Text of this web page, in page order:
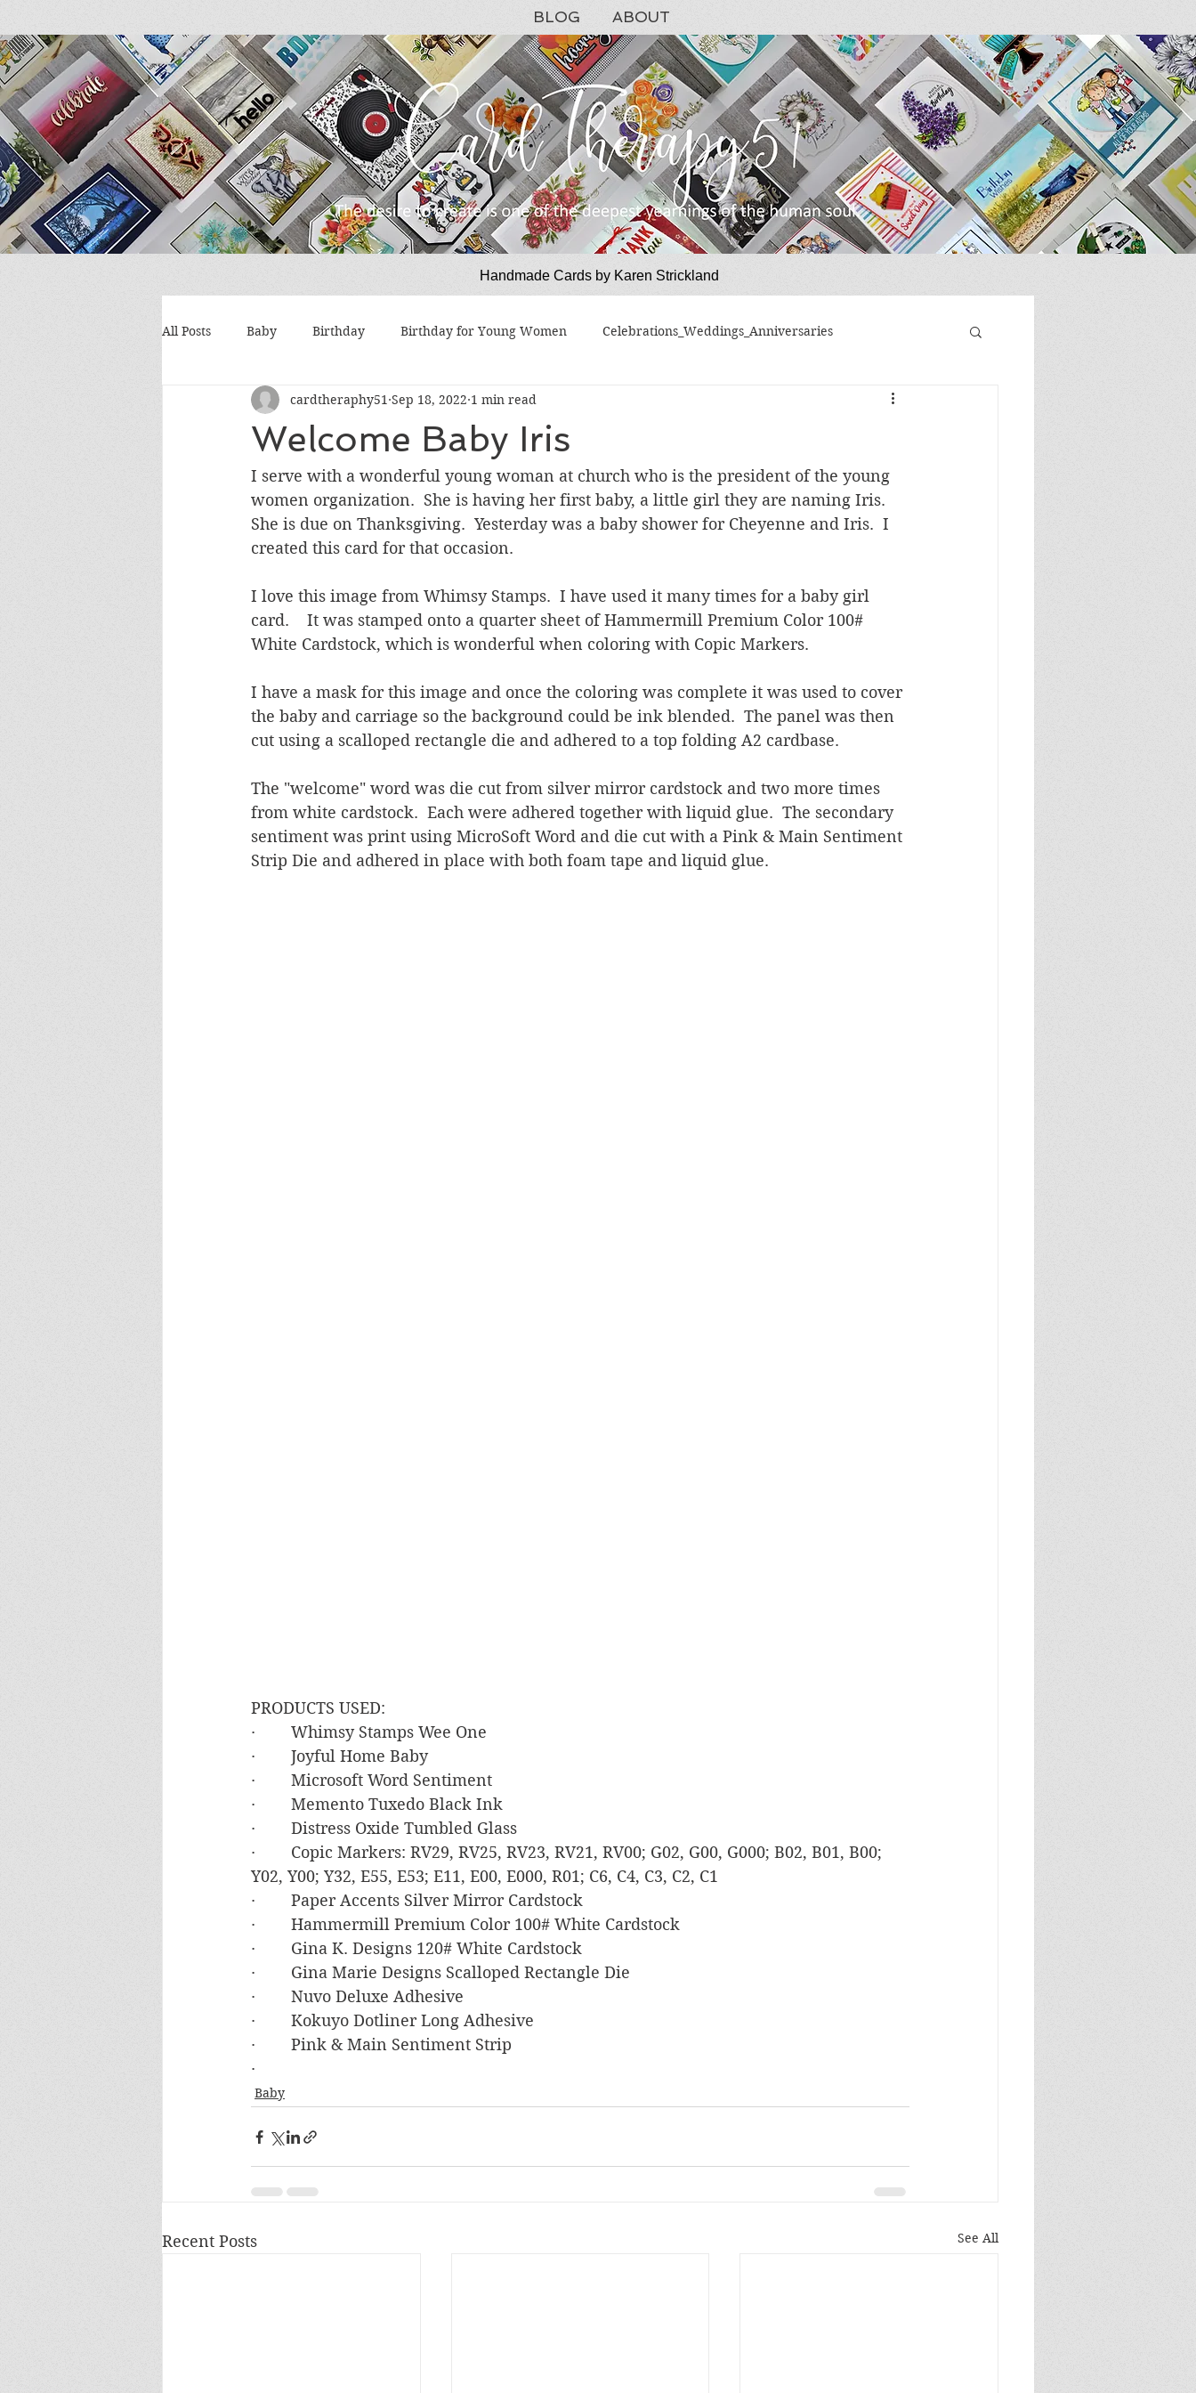
BLOG ABOUT
Handmade Cards by Karen Strickland
All Posts Baby Birthday Birthday for Young Women Celebrations_Weddings_Anniversaries
Encouragement Get Well Graduation Hello Masculine Birthday
Sympathy Thank You Thinking of You Valentines Day
Wedding/Anniversary/Bridal Shower Friendship
Welcome Baby Iris
cardtheraphy51 Sep 18, 2022 1 min read
I serve with a wonderful young woman at church who is the president of the young
women organization.  She is having her first baby, a little girl they are naming Iris.
She is due on Thanksgiving.  Yesterday was a baby shower for Cheyenne and Iris.  I
created this card for that occasion.
I love this image from Whimsy Stamps.  I have used it many times for a baby girl
card.    It was stamped onto a quarter sheet of Hammermill Premium Color 100#
White Cardstock, which is wonderful when coloring with Copic Markers.
I have a mask for this image and once the coloring was complete it was used to cover
the baby and carriage so the background could be ink blended.  The panel was then
cut using a scalloped rectangle die and adhered to a top folding A2 cardbase.
The "welcome" word was die cut from silver mirror cardstock and two more times
from white cardstock.  Each were adhered together with liquid glue.  The secondary
sentiment was print using MicroSoft Word and die cut with a Pink & Main Sentiment
Strip Die and adhered in place with both foam tape and liquid glue.
PRODUCTS USED:
·        Whimsy Stamps Wee One
·        Joyful Home Baby
·        Microsoft Word Sentiment
·        Memento Tuxedo Black Ink
·        Distress Oxide Tumbled Glass
·        Copic Markers: RV29, RV25, RV23, RV21, RV00; G02, G00, G000; B02, B01, B00;
Y02, Y00; Y32, E55, E53; E11, E00, E000, R01; C6, C4, C3, C2, C1
·        Paper Accents Silver Mirror Cardstock
·        Hammermill Premium Color 100# White Cardstock
·        Gina K. Designs 120# White Cardstock
·        Gina Marie Designs Scalloped Rectangle Die
·        Nuvo Deluxe Adhesive
·        Kokuyo Dotliner Long Adhesive
·        Pink & Main Sentiment Strip
·
Baby
Recent Posts See All